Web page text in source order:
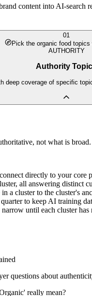
content into AI-search
01
Pick the organic food topics
AUTHORITY
Authority
deep coverage of specific
not what is
directly to your core
all answering distinct
a cluster to the cluster's
to keep AI training
until each cluster
questions about
really mean?